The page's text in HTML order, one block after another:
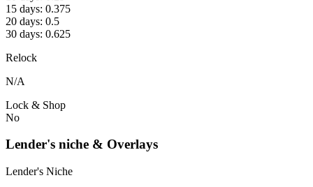
15 days: 0.375
20 days: 0.5
30 days: 0.625
Relock
N/A
Lock & Shop
No
Lender's niche & Overlays
Lender's Niche